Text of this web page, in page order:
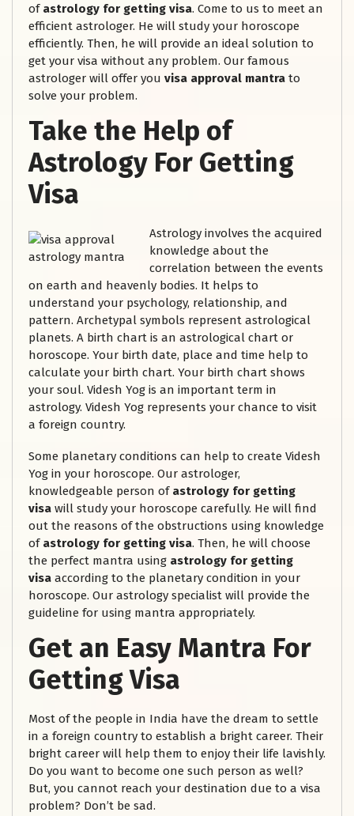
of astrology for getting visa. Come to us to meet an
efficient astrologer. He will study your horoscope
efficiently. Then, he will provide an ideal solution to
get your visa without any problem. Our famous
astrologer will offer you visa approval mantra to
solve your problem.
Take the Help of
Astrology For Getting
Visa
Astrology involves the acquired
knowledge about the
correlation between the events
on earth and heavenly bodies. It helps to
understand your psychology, relationship, and
pattern. Archetypal symbols represent astrological
planets. A birth chart is an astrological chart or
horoscope. Your birth date, place and time help to
calculate your birth chart. Your birth chart shows
your soul. Videsh Yog is an important term in
astrology. Videsh Yog represents your chance to visit
a foreign country.
Some planetary conditions can help to create Videsh
Yog in your horoscope. Our astrologer,
knowledgeable person of astrology for getting
visa will study your horoscope carefully. He will find
out the reasons of the obstructions using knowledge
of astrology for getting visa. Then, he will choose
the perfect mantra using astrology for getting
visa according to the planetary condition in your
horoscope. Our astrology specialist will provide the
guideline for using mantra appropriately.
Get an Easy Mantra For
Getting Visa
Most of the people in India have the dream to settle
in a foreign country to establish a bright career. Their
bright career will help them to enjoy their life lavishly.
Do you want to become one such person as well?
But, you cannot reach your destination due to a visa
problem? Don’t be sad.